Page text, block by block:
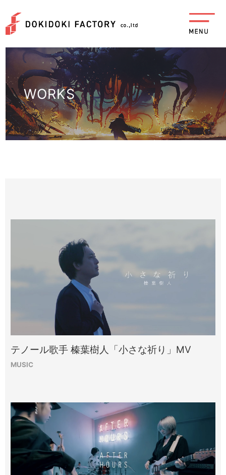
WORKS
テノール歌手 榛葉樹人「小さな祈り」MV
MUSIC